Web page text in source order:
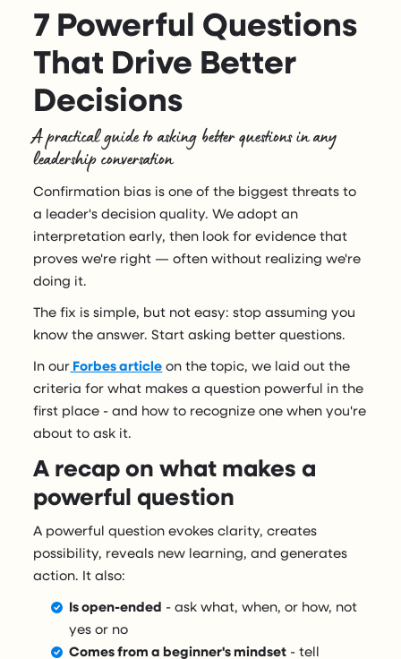
7 Powerful Questions
That Drive Better
Decisions
A practical guide to asking better questions in any
leadership conversation
Confirmation bias is one of the biggest threats to
a leader's decision quality. We adopt an
interpretation early, then look for evidence that
proves we're right — often without realizing we're
doing it.
The fix is simple, but not easy: stop assuming you
know the answer. Start asking better questions.
In our Forbes article on the topic, we laid out the
criteria for what makes a question powerful in the
first place - and how to recognize one when you're
about to ask it.
A recap on what makes a
powerful question
A powerful question evokes clarity, creates
possibility, reveals new learning, and generates
action. It also:
Is open-ended - ask what, when, or how, not
yes or no
Comes from a beginner's mindset - tell